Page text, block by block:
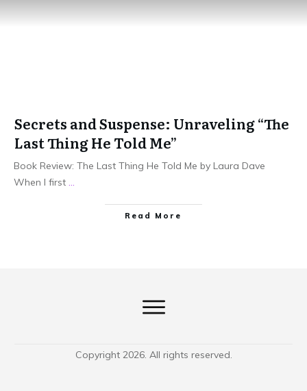
Secrets and Suspense: Unraveling “The
Last Thing He Told Me”
Book Review: The Last Thing He Told Me by Laura Dave
When I first ...
Read More
Copyright 2026. All rights reserved.